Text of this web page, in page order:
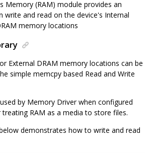
Memory (RAM) module provides an
write and read on the device's Internal
memory locations
External DRAM memory locations can be
simple memcpy based Read and Write
by Memory Driver when configured
RAM as a media to store files.
demonstrates how to write and read